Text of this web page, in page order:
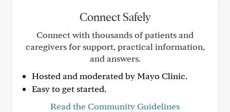
Connect Safely
Connect with thousands of patients and
caregivers for support, practical information,
and answers.
Hosted and moderated by Mayo Clinic.
Easy to get started.
Read the Community Guidelines